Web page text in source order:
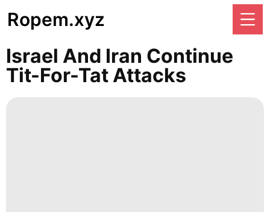
Ropem.xyz
Israel And Iran Continue
Tit-For-Tat Attacks